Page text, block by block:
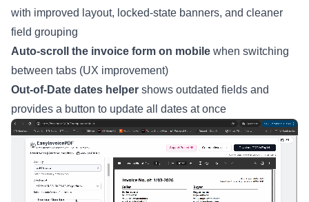
with improved layout, locked-state banners, and cleaner
field grouping
Auto-scroll the invoice form on mobile when switching
between tabs (UX improvement)
Out-of-Date dates helper shows outdated fields and
provides a button to update all dates at once